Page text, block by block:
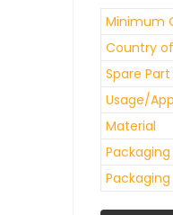
Minimum
Country
Spare
Usage/
Material
Packaging